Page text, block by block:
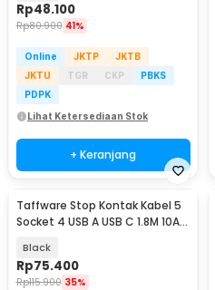
Rp48.100
Rp80.900 41%
Online JKTP
JKTB
JKTU
TGR CKP
PBKS
PDPK
Lihat Ketersediaan Stok
+ Keranjang
Taffware Stop Kontak Kabel 5
Socket 4 USB A USB C 1.8M 10A
Black
Rp75.400
Rp115.900 35%